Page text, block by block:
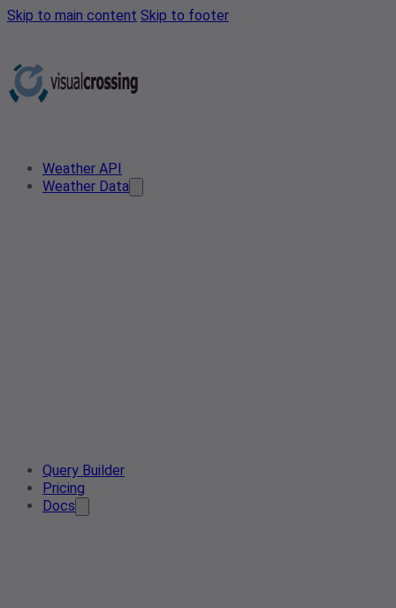
Skip to main content Skip to footer
Weather API
Weather Data
Query Builder
Pricing
Docs